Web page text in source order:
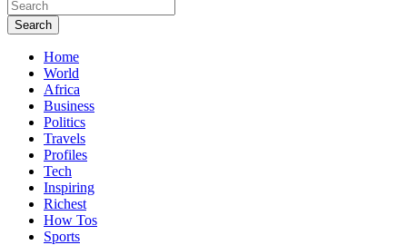
Search
Home
World
Africa
Business
Politics
Travels
Profiles
Tech
Inspiring
Richest
How Tos
Sports